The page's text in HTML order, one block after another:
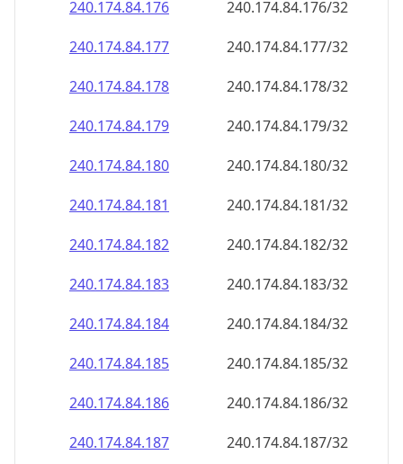
240.174.84.176
240.174.84.176/32
240.174.84.177
240.174.84.177/32
240.174.84.178
240.174.84.178/32
240.174.84.179
240.174.84.179/32
240.174.84.180
240.174.84.180/32
240.174.84.181
240.174.84.181/32
240.174.84.182
240.174.84.182/32
240.174.84.183
240.174.84.183/32
240.174.84.184
240.174.84.184/32
240.174.84.185
240.174.84.185/32
240.174.84.186
240.174.84.186/32
240.174.84.187
240.174.84.187/32